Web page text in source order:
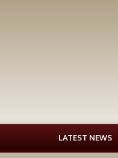
LATEST NEWS